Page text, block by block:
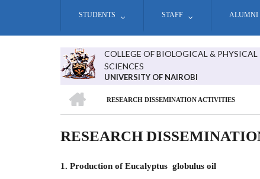
STUDENTS STAFF ALUMNI
COLLEGE OF BIOLOGICAL & PHYSICAL
SCIENCES
UNIVERSITY OF NAIROBI
BREADCRUMB
RESEARCH DISSEMINATION ACTIVITIES
RESEARCH
1. Production ofEucalyptus globulus oil